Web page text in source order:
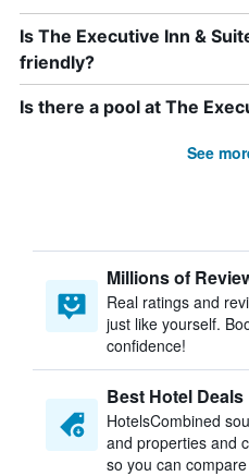
Is The Executive Inn &
friendly?
Is there a pool at The
See
Millions of
Real ratings and
just like yourself.
confidence!
Best Hotel Deals
HotelsCombined
and properties and
so you can